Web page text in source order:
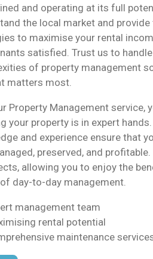
and operating at its full
the local market and
to maximise your rental
satisfied. Trust us to
of property management
matters most.
Property Management service,
your property is in expert
and experience ensure that
preserved, and
allowing you to enjoy the
day-to-day management.
management team
rental potential
maintenance